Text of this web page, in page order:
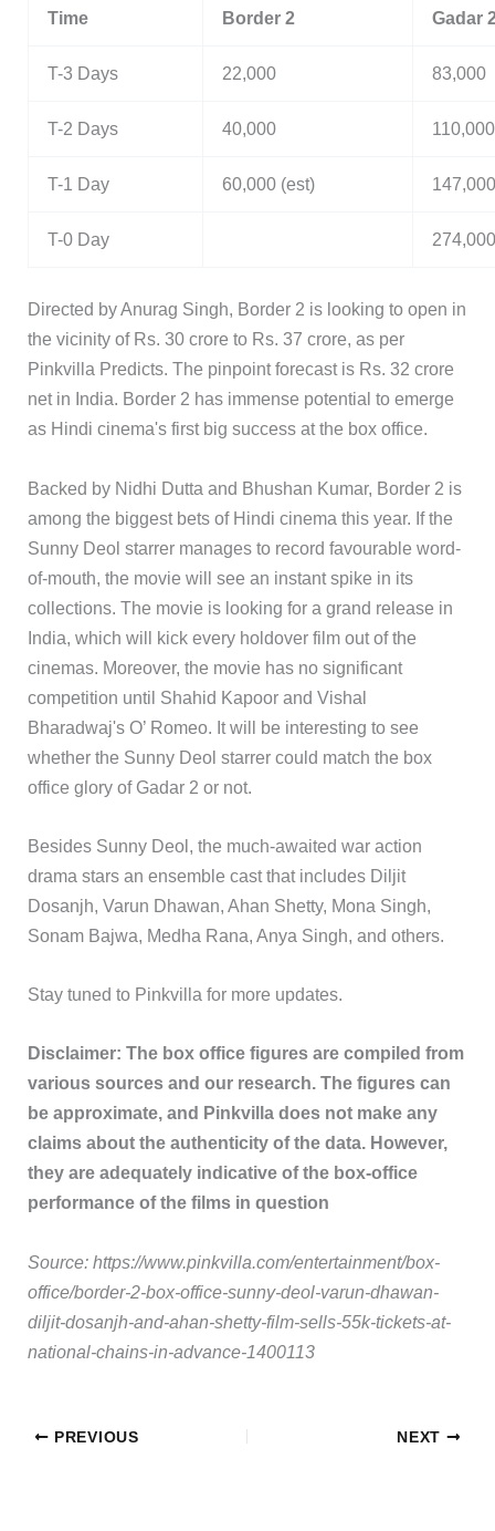
Time Border 2 Gadar
T-3 Days 22,000 83,000
T-2 Days 40,000 110,000
T-1 Day 60,000 (est) 147,000
T-0 Day 274,000
Directed by Anurag Singh, Border 2 is looking to open in
the vicinity of Rs. 30 crore to Rs. 37 crore, as per
Pinkvilla Predicts. The pinpoint forecast is Rs. 32 crore
net in India. Border 2 has immense potential to emerge
as Hindi cinema's first big success at the box office.
Backed by Nidhi Dutta and Bhushan Kumar, Border 2 is
among the biggest bets of Hindi cinema this year. If the
Sunny Deol starrer manages to record favourable word-
of-mouth, the movie will see an instant spike in its
collections. The movie is looking for a grand release in
India, which will kick every holdover film out of the
cinemas. Moreover, the movie has no significant
competition until Shahid Kapoor and Vishal
Bharadwaj's O’ Romeo. It will be interesting to see
whether the Sunny Deol starrer could match the box
office glory of Gadar 2 or not.
Besides Sunny Deol, the much-awaited war action
drama stars an ensemble cast that includes Diljit
Dosanjh, Varun Dhawan, Ahan Shetty, Mona Singh,
Sonam Bajwa, Medha Rana, Anya Singh, and others.
Stay tuned to Pinkvilla for more updates.
Disclaimer: The box office figures are compiled from
various sources and our research. The figures can
be approximate, and Pinkvilla does not make any
claims about the authenticity of the data. However,
they are adequately indicative of the box-office
performance of the films in question
Source: https://www.pinkvilla.com/entertainment/box-
office/border-2-box-office-sunny-deol-varun-dhawan-
diljit-dosanjh-and-ahan-shetty-film-sells-55k-tickets-at-
national-chains-in-advance-1400113
PREVIOUS NEXT